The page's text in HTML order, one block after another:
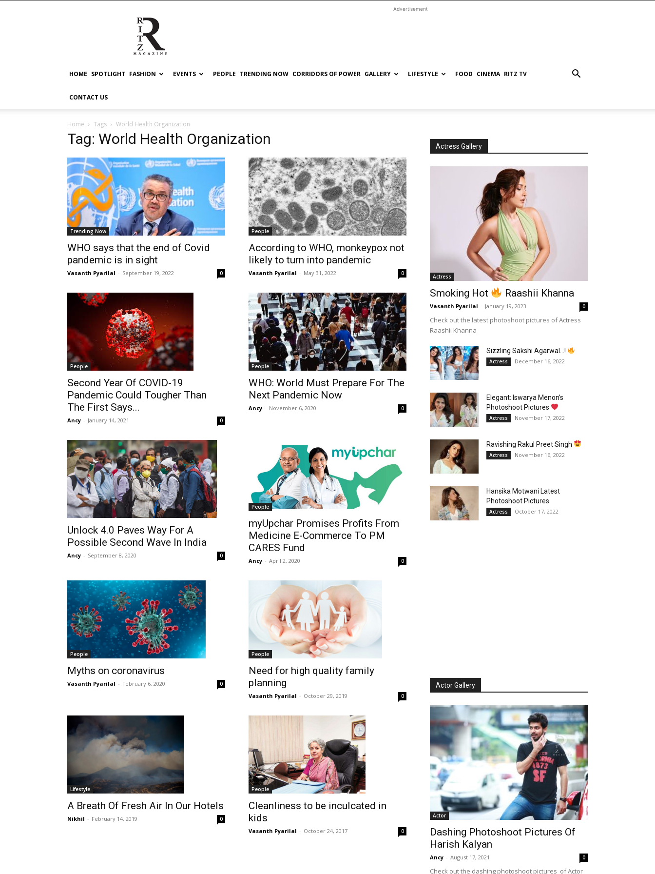
RITZ
Advertisement
HOME SPOTLIGHT FASHION EVENTS PEOPLE TRENDING NOW CORRIDORS OF POWER GALLERY LIFESTYLE FOOD CINEMA RITZ TV
CONTACT US
Home Tags World Health Organization
Tag: World Health Organization
Trending Now
WHO says that the end of Covid
pandemic is in sight
Vasanth Pyarilal - September 19, 2022 0
People
According to WHO, monkeypox not
likely to turn into pandemic
Vasanth Pyarilal - May 31, 2022 0
People
Second Year Of COVID-19
Pandemic Could Tougher Than
The First Says...
Ancy - January 14, 2021 0
People
WHO: World Must Prepare For The
Next Pandemic Now
Ancy - November 6, 2020 0
Unlock 4.0 Paves Way For A
Possible Second Wave In India
Ancy - September 8, 2020 0
People
myUpchar Promises Profits From
Medicine E-Commerce To PM
CARES Fund
Ancy - April 2, 2020 0
People
Myths on coronavirus
Vasanth Pyarilal - February 6, 2020 0
People
Need for high quality family
planning
Vasanth Pyarilal - October 29, 2019 0
Lifestyle
A Breath Of Fresh Air In Our Hotels
Nikhil - February 14, 2019 0
People
Cleanliness to be inculcated in
kids
Vasanth Pyarilal - October 24, 2017 0
Actress Gallery
Actress
Smoking Hot Raashii Khanna
Vasanth Pyarilal - January 19, 2023 0
Check out the latest photoshoot pictures of Actress
Raashii Khanna
Sizzling Sakshi Agarwal…!
Actress December 16, 2022
Elegant: Iswarya Menon’s
Photoshoot Pictures
Actress November 17, 2022
Ravishing Rakul Preet Singh
Actress November 16, 2022
Hansika Motwani Latest
Photoshoot Pictures
Actress October 17, 2022
Actor Gallery
Actor
Dashing Photoshoot Pictures Of
Harish Kalyan
Ancy - August 17, 2021 0
Check out the dashing photoshoot pictures of Actor